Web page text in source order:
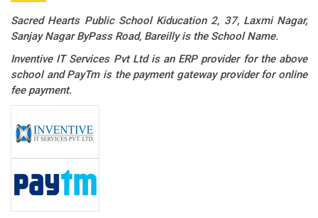
Sacred Hearts Public School Kiducation 2, 37, Laxmi Nagar,
Sanjay Nagar ByPass Road, Bareilly is the School Name.
Inventive IT Services Pvt Ltd is an ERP provider for the above
school and PayTm is the payment gateway provider for online
fee payment.